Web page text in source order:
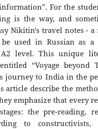
For the
is the way, and
Nikitin's travel notes -
used in Russian as a
level. This unique
“Voyage beyond
journey to India in the
article describe the
emphasize that every
the pre-reading,
to